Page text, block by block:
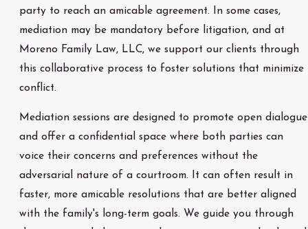
party to reach an amicable agreement. In some cases,
mediation may be mandatory before litigation, and at
Moreno Family Law, LLC, we support our clients through
this collaborative process to foster solutions that minimize
conflict.
Mediation sessions are designed to promote open dialogue
and offer a confidential space where both parties can
voice their concerns and preferences without the
adversarial nature of a courtroom. It can often result in
faster, more amicable resolutions that are better aligned
with the family's long-term goals. We guide you through